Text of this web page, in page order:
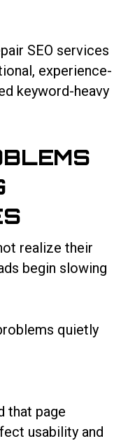
SEO services
experience-
keyword-heavy
realize their
begin slowing
quietly
that page
usability and